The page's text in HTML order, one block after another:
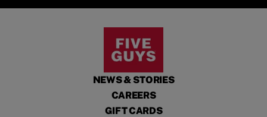
NEWS & STORIES
CAREERS
GIFT CARDS